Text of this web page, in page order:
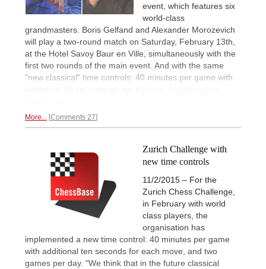
event, which features six
world-class
grandmasters. Boris Gelfand and Alexander Morozevich
will play a two-round match on Saturday, February 13th,
at the Hotel Savoy Baur en Ville, simultaneously with the
first two rounds of the main event. And with the same
"new classical" time controls: 40 minutes per game with
More... Comments 27
Zurich Challenge with
new time controls
11/2/2015 – For the
Zurich Chess Challenge,
in February with world
class players, the
organisation has
implemented a new time control: 40 minutes per game
with additional ten seconds for each move, and two
games per day. "We think that in the future classical